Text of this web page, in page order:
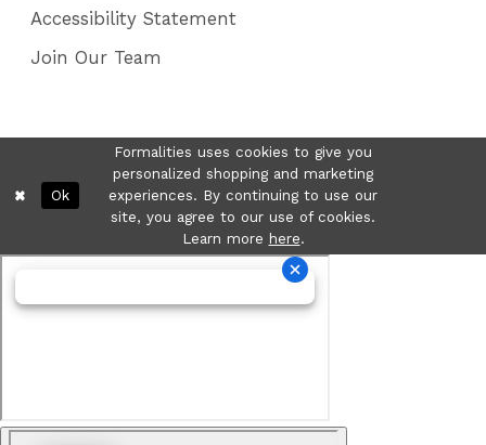
Accessibility Statement
Join Our Team
Formalities uses cookies to give you
personalized shopping and marketing
experiences. By continuing to use our
site, you agree to our use of cookies.
Learn more here.
Ok